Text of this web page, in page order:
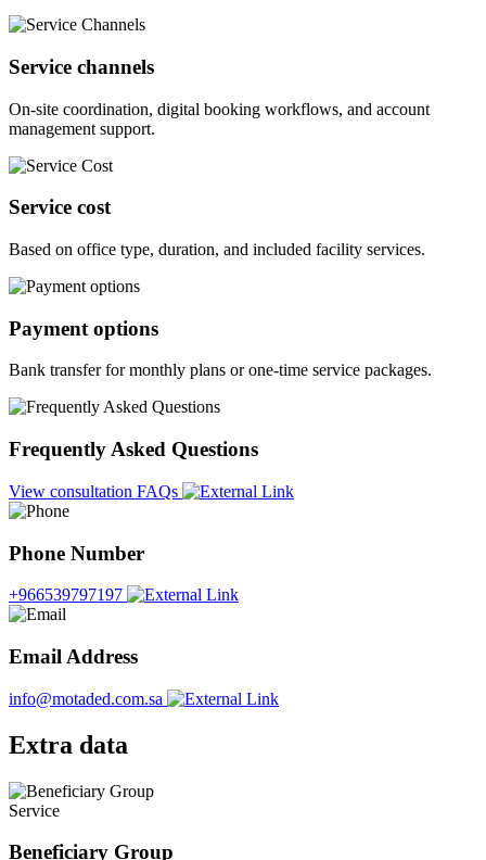
Service channels
On-site coordination, digital booking workflows, and account
management support.
Service cost
Based on office type, duration, and included facility services.
Payment options
Bank transfer for monthly plans or one-time service packages.
Frequently Asked Questions
View consultation FAQs
Phone Number
+966539797197
Email Address
info@motaded.com.sa
Extra data
Service
Beneficiary Group